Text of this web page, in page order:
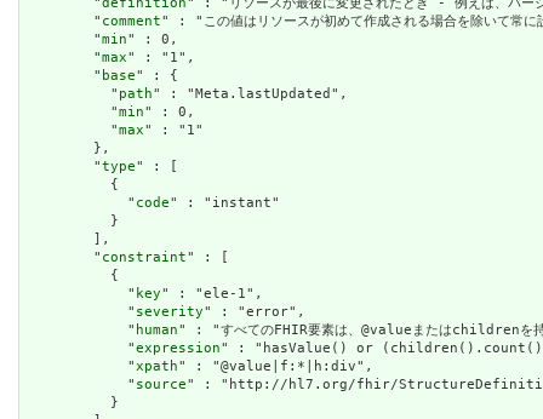
        "
comment" : "この値はリソースが初めて作成される場合を除いて
        "
min" : 0,
        "
max" : "1",
        "
base" : {
          "
path" : "Meta.lastUpdated",
          "
min" : 0,
          "
max" : "1"
        },
        "
type" : [
          {
            "
code" : "instant"
          }
        ],
        "
constraint" : [
          {
            "
key" : "ele-1",
            "
severity" : "error",
            "
human" : "すべてのFHIR要素は、@valueまたはchildrenを持
            "
expression" : "hasValue() or
            "
xpath" : "@value|f:*|h:div",
            "
source" : "http://hl7.org/fhir/
          }